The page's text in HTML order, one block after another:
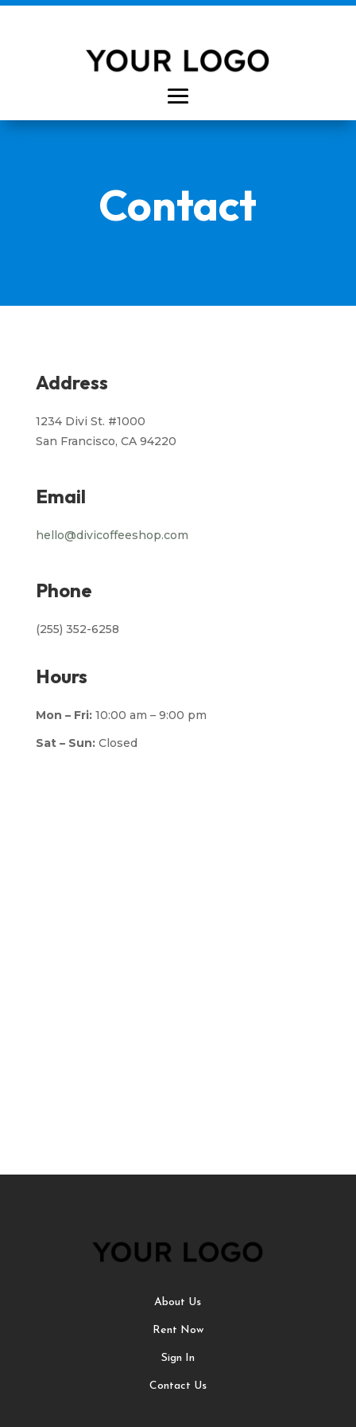
Contact
Address
1234 Divi St. #1000
San Francisco, CA 94220
Email
hello@divicoffeeshop.com
Phone
(255) 352-6258
Hours
Mon – Fri:10:00 am – 9:00 pm
Sat – Sun:Closed
About Us
Rent Now
Sign In
Contact Us